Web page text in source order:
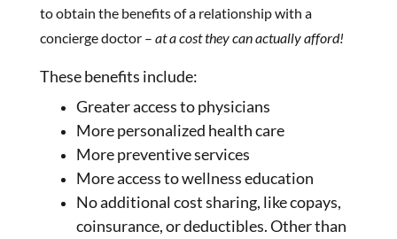
to obtain the benefits of a relationship with a
concierge doctor – at a cost they can actually afford!
These benefits include:
Greater access to physicians
More personalized health care
More preventive services
More access to wellness education
No additional cost sharing, like copays,
coinsurance, or deductibles. Other than